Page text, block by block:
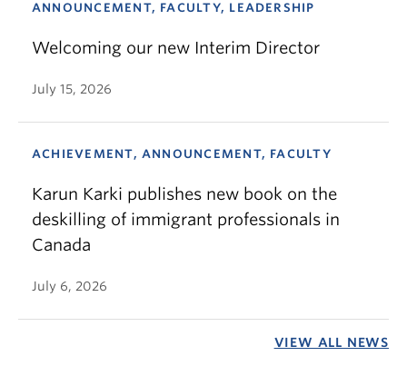
ANNOUNCEMENT, FACULTY, LEADERSHIP
Welcoming our new Interim Director
July 15, 2026
ACHIEVEMENT, ANNOUNCEMENT, FACULTY
Karun Karki publishes new book on the
deskilling of immigrant professionals in
Canada
July 6, 2026
VIEW ALL NEWS